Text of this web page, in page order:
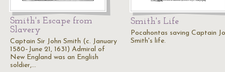
Smith's Escape from
Slavery
Captain Sir John Smith (c. January
1580–June 21, 1631) Admiral of
New England was an English
soldier,…
Smith's Life
Pocahontas saving Captain
Smith's life.